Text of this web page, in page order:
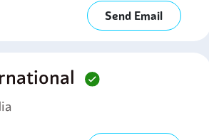
Send Email